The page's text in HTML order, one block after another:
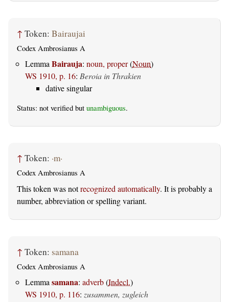
↑ Token: Bairaujai
Codex Ambrosianus A
LemmaBairauja: noun, proper(Noun)
WS 1910, p. 16: Beroia in Thrakien
dative singular
Status: not verified but unambiguous.
↑ Token: ·m·
Codex Ambrosianus A
This token was notrecognized automatically. It is probably a
number, abbreviation or spelling variant.
↑ Token: samana
Codex Ambrosianus A
Lemmasamana: adverb(Indecl.)
WS 1910, p. 116: zusammen, zugleich